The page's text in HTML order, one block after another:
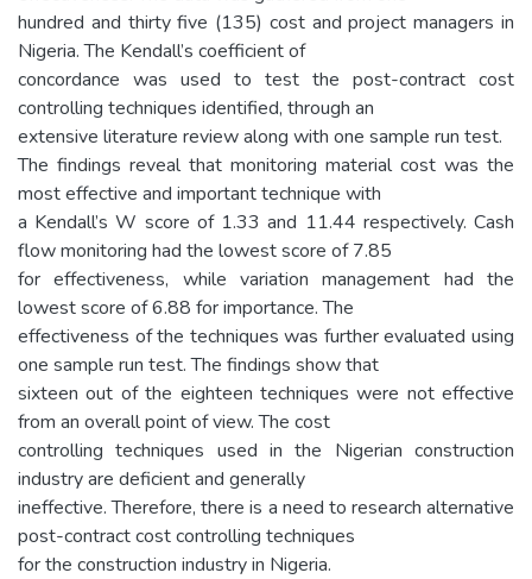
hundred and thirty five (135) cost and project managers in
Nigeria. The Kendall’s coefficient of
concordance was used to test the post-contract cost
controlling techniques identified, through an
extensive literature review along with one sample run test.
The findings reveal that monitoring material cost was the
most effective and important technique with
a Kendall’s W score of 1.33 and 11.44 respectively. Cash
flow monitoring had the lowest score of 7.85
for effectiveness, while variation management had the
lowest score of 6.88 for importance. The
effectiveness of the techniques was further evaluated using
one sample run test. The findings show that
sixteen out of the eighteen techniques were not effective
from an overall point of view. The cost
controlling techniques used in the Nigerian construction
industry are deficient and generally
ineffective. Therefore, there is a need to research alternative
post-contract cost controlling techniques
for the construction industry in Nigeria.